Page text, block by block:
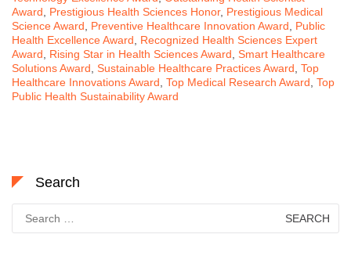
Award
Prestigious Health Sciences Honor, Prestigious Medical
Science Award
Preventive Healthcare Innovation Award
Public
Health Excellence Award
Recognized Health Sciences Expert
Award
Rising Star in Health Sciences Award Smart Healthcare
Solutions Award Sustainable Healthcare Practices Award Top
Healthcare Innovations Award Top Medical Research Award Top
Public Health Sustainability Award
Search
for: